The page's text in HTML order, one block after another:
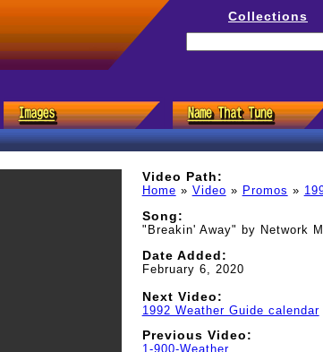
Collections
Video Path:
Home » Video » Promos »
Song:
"Breakin' Away" by Network
Date Added:
February 6, 2020
Next Video:
1992 Weather Guide calendar
Previous Video:
1-900-Weather